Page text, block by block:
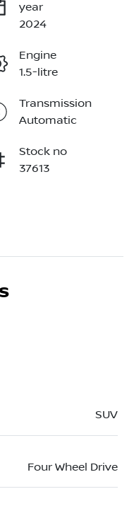
year
2024
Engine
1.5-litre
Transmission
Automatic
Stock no
37613
SUV
Four Wheel Drive